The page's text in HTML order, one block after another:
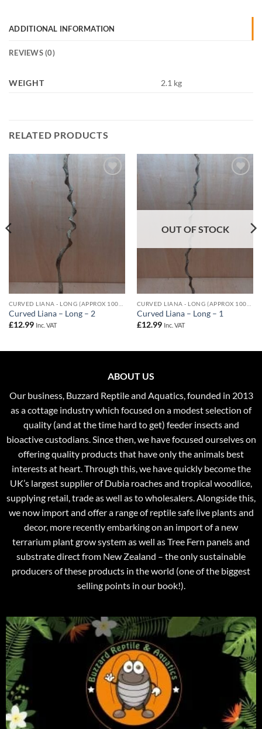
ADDITIONAL INFORMATION
REVIEWS (0)
WEIGHT 2.1 kg
RELATED PRODUCTS
Curved Liana – Long – 2
£12.99 Inc. VAT
OUT OF STOCK
Curved Liana – Long – 1
£12.99 Inc. VAT
ABOUT US
Our business, Buzzard Reptile and Aquatics, founded in 2013
as a cottage industry which focused on a modest selection of
quality (and at the time hard to get) feeder insects and
bioactive custodians. Since then, we have focused ourselves on
offering quality products that have only the animals best
interests at heart. Through this, we have quickly become the
UK’s largest supplier of Dubia roaches and tropical woodlice,
supplying retail, trade as well as to wholesalers. Alongside this,
we now import and offer a range of reptile safe live plants and
decor, more recently embarking on an import of a new
terrarium plant grow system as well as Tree Fern panels and
substrate direct from New Zealand – the only sustainable
producers of these products in the world (one of the biggest
selling points in our book!).